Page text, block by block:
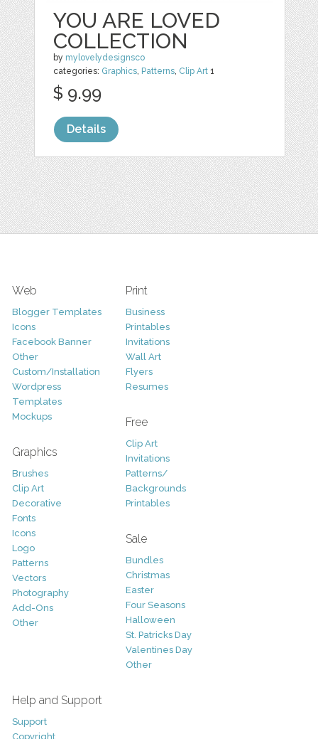
YOU ARE LOVED
COLLECTION
by mylovelydesignsco
categories: Graphics, Patterns, Clip Art 1
$ 9.99
Details
Web
Blogger Templates
Icons
Facebook Banner
Other
Custom/Installation
Wordpress
Templates
Mockups
Graphics
Brushes
Clip Art
Decorative
Fonts
Icons
Logo
Patterns
Vectors
Photography
Add-Ons
Other
Print
Business
Printables
Invitations
Wall Art
Flyers
Resumes
Free
Clip Art
Invitations
Patterns/
Backgrounds
Printables
Sale
Bundles
Christmas
Easter
Four Seasons
Halloween
St. Patricks Day
Valentines Day
Other
Help and Support
Support
Copyright